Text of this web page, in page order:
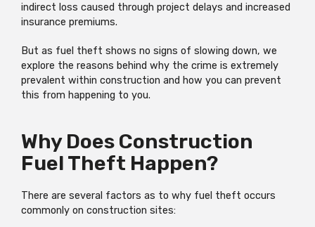
indirect loss caused through project delays and increased
insurance premiums.
But as fuel theft shows no signs of slowing down, we
explore the reasons behind why the crime is extremely
prevalent within construction and how you can prevent
this from happening to you.
Why Does Construction
Fuel Theft Happen?
There are several factors as to why fuel theft occurs
commonly on construction sites: